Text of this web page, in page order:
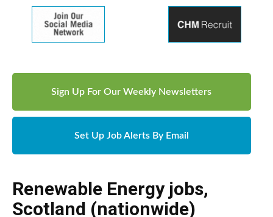
Sign Up For Our Weekly Newsletters
Set Up Job Alerts By Email
Renewable Energy jobs,
Scotland (nationwide)